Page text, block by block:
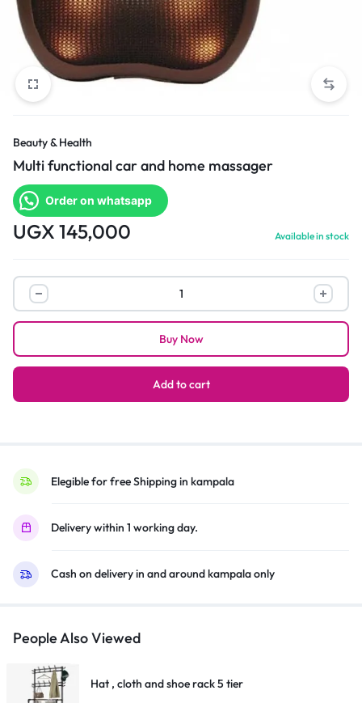
Beauty & Health
Multi functional car and home massager
Order on whatsapp
UGX 145,000 Available in stock
Multi
functional
car
home
quantity
Add to cart
Buy Now
Elegible for free Shipping in kampala
Delivery within 1 working day.
Cash on delivery in and around kampala only
People Also Viewed
Hat , cloth and shoe rack 5 tier